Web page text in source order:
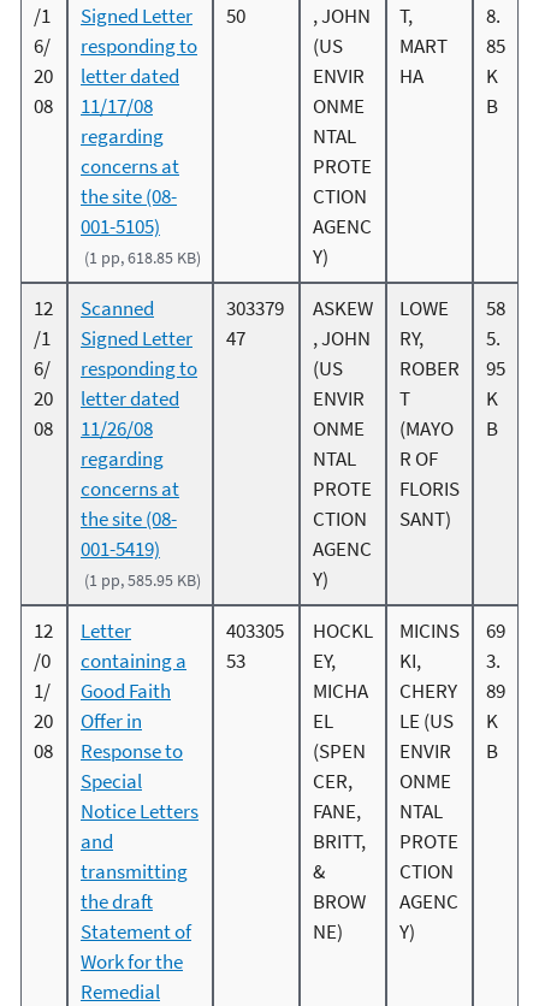
/1
6/
20
08
Signed Letter
responding to
letter dated
11/17/08
regarding
concerns at
the site (08-
001-5105)
(1 pp, 618.85 KB)
50
, JOHN
(US
ENVIR
ONME
NTAL
PROTE
CTION
AGENC
Y)
T,
MART
HA
8.
85
K
B
12
/1
6/
20
08
Scanned
Signed Letter
responding to
letter dated
11/26/08
regarding
concerns at
the site (08-
001-5419)
(1 pp, 585.95 KB)
303379
47
ASKEW
, JOHN
(US
ENVIR
ONME
NTAL
PROTE
CTION
AGENC
Y)
LOWE
RY,
ROBER
T
(MAYO
R OF
FLORIS
SANT)
58
5.
95
K
B
12
/0
1/
20
08
Letter
containing a
Good Faith
Offer in
Response to
Special
Notice Letters
and
transmitting
the draft
Statement of
Work for the
Remedial
403305
53
HOCKL
EY,
MICHA
EL
(SPEN
CER,
FANE,
BRITT,
&
BROW
NE)
MICINS
KI,
CHERY
LE (US
ENVIR
ONME
NTAL
PROTE
CTION
AGENC
Y)
69
3.
89
K
B